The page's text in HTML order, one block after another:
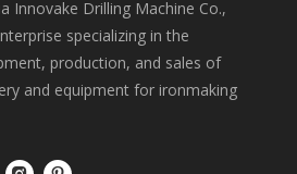
Innovake Drilling Machine Co.,
specializing in the
production, and sales of
and equipment for ironmaking